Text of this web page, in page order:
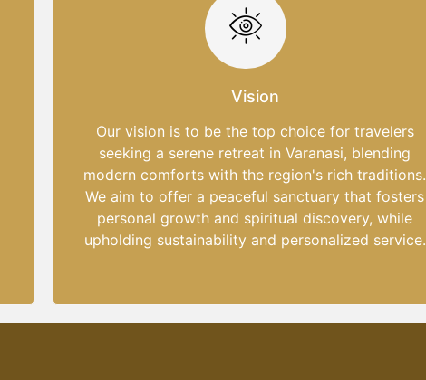
Vision
Our vision is to be the top choice for travelers
seeking a serene retreat in Varanasi, blending
modern comforts with the region's rich traditions.
We aim to offer a peaceful sanctuary that fosters
personal growth and spiritual discovery, while
upholding sustainability and personalized service.